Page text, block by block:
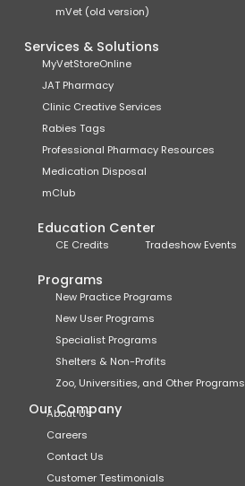
mVet (old version)
Services & Solutions
MyVetStoreOnline
JAT Pharmacy
Clinic Creative Services
Rabies Tags
Professional Pharmacy Resources
Medication Disposal
mClub
Education Center
CE Credits Tradeshow Events
Programs
New Practice Programs
New User Programs
Specialist Programs
Shelters & Non-Profits
Zoo, Universities, and Other Programs
Our Company
About Us
Careers
Contact Us
Customer Testimonials